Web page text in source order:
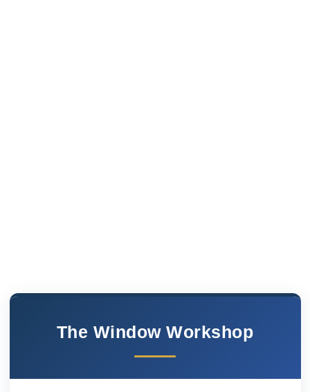
The Window Workshop